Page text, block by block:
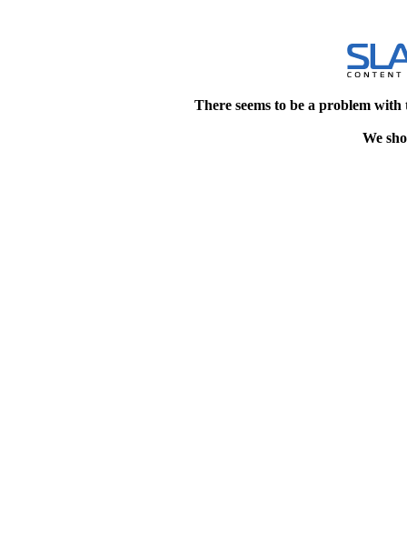
There seems to be a problem
We